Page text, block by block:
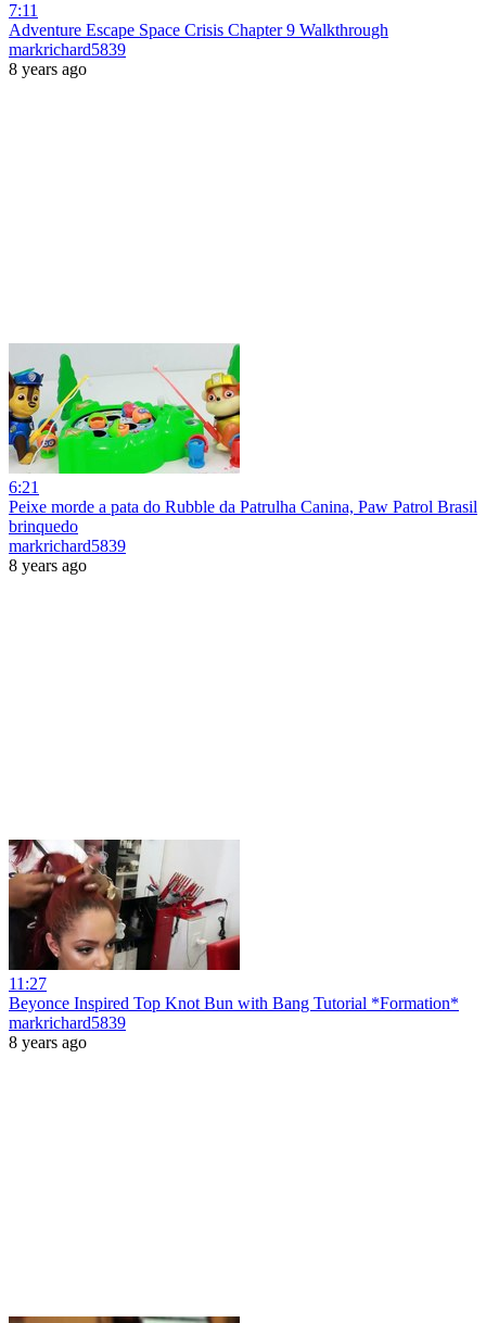
7:11
Adventure Escape Space Crisis Chapter 9 Walkthrough
markrichard5839
8 years ago
6:21
Peixe morde a pata do Rubble da Patrulha Canina, Paw Patrol Brasil
brinquedo
markrichard5839
8 years ago
11:27
Beyonce Inspired Top Knot Bun with Bang Tutorial *Formation*
markrichard5839
8 years ago